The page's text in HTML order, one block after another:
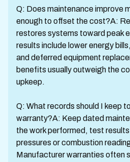
Q: Does maintenance improve
enough to offset the cost?A:
restores systems toward peak
results include lower energy
and deferred equipment
benefits usually outweigh the
upkeep.
Q: What records should I keep
warranty?A: Keep dated
the work performed, test
pressures or combustion
Manufacturer warranties often